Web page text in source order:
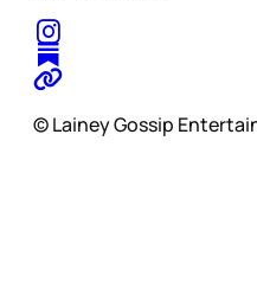
© Lainey Gossip